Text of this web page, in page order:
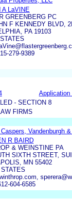
A LaVINE
GREENBERG PC
F KENNEDY BLVD,
PA 19103
279-9389
Application
- SECTION 8
FIRMS
Vandenburgh
R BAIRD
& WEINSTINE PA
SIXTH STREET,
MN 55402
604-6585